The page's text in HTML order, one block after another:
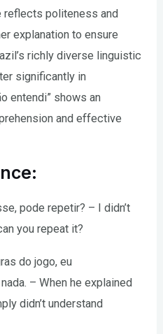
reflects politeness and
explanation to ensure
richly diverse linguistic
significantly in
entendi” shows an
and effective
pode repetir? – I didn’t
you repeat it?
do jogo, eu
– When he explained
didn’t understand